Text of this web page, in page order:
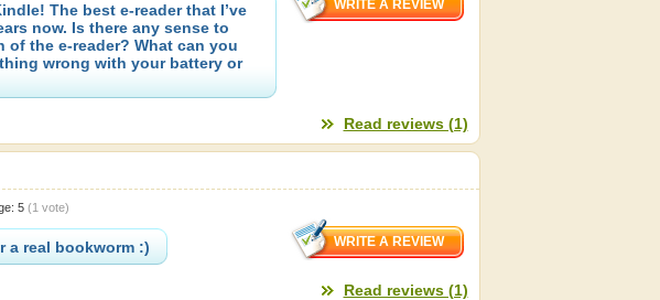
The best e-reader that I’ve
now. Is there any sense to
of the e-reader? What can you
wrong with your battery or
Read reviews (1)
5 (1 vote)
a real bookworm :)
Read reviews (1)